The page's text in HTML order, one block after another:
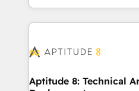
auprès de vos comptes existants. En
l'international, nous
delà d’une simple
➤ L’intégration de CRM et
Aptitude 8: Technical